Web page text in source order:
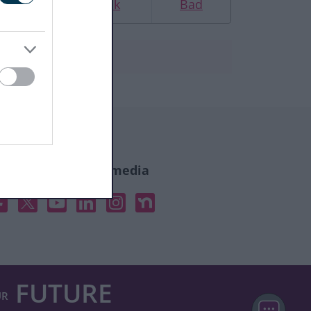
Good Ok Bad
us on social media
X YouTubeLinked InInstagramNextdoor
FUTURE